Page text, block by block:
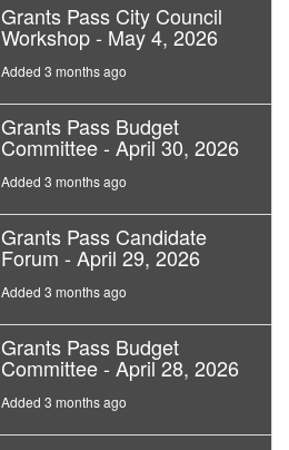
Grants Pass City Council
Workshop - May 4, 2026
Added 3 months ago
Grants Pass Budget
Committee - April 30, 2026
Added 3 months ago
Grants Pass Candidate
Forum - April 29, 2026
Added 3 months ago
Grants Pass Budget
Committee - April 28, 2026
Added 3 months ago